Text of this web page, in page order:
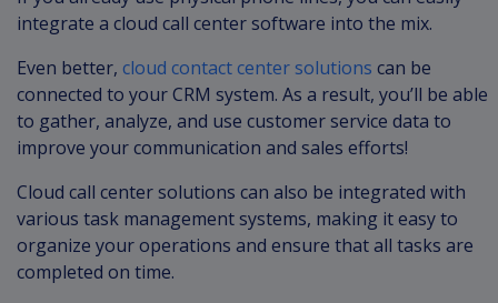
integrate a cloud call center software into the mix.
Even better, cloud contact center solutions can be
connected to your CRM system. As a result, you’ll be able
to gather, analyze, and use customer service data to
improve your communication and sales efforts!
Cloud call center solutions can also be integrated with
various task management systems, making it easy to
organize your operations and ensure that all tasks are
completed on time.